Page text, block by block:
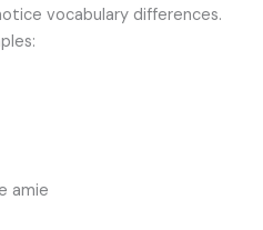
vocabulary differences.
amie